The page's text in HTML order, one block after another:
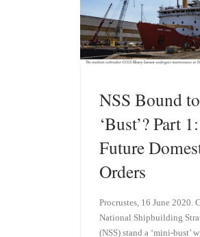
NSS Bound to
‘Bust’? Part 1:
Future
Orders
Procrustes, 16 June 2020.
National Shipbuilding
(NSS) stand a ‘mini-bust’